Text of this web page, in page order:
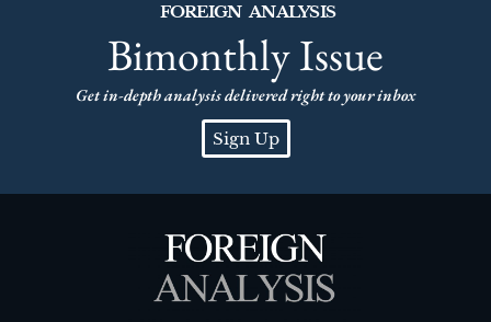
FOREIGN ANALYSIS
Bimonthly Issue
Get in-depth analysis delivered right to your inbox
Sign Up